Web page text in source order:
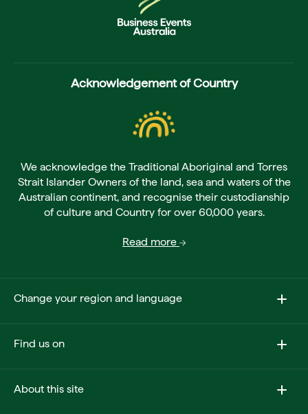
Acknowledgement of Country
We acknowledge the Traditional Aboriginal and Torres
Strait Islander Owners of the land, sea and waters of the
Australian continent, and recognise their custodianship
of culture and Country for over 60,000 years.
Read more
Change your region and language
Find us on
About this site